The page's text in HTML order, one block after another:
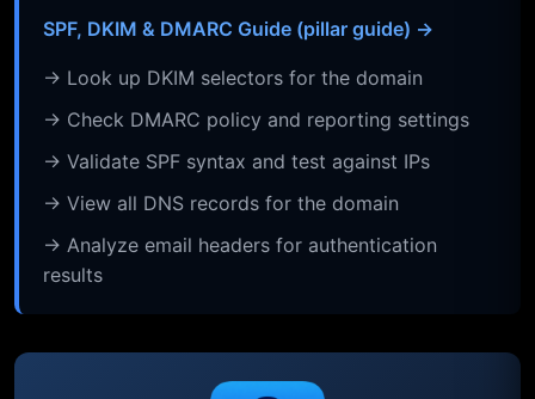
SPF, DKIM & DMARC Guide (pillar guide) →
→ Look up DKIM selectors for the domain
→ Check DMARC policy and reporting settings
→ Validate SPF syntax and test against IPs
→ View all DNS records for the domain
→ Analyze email headers for authentication
results